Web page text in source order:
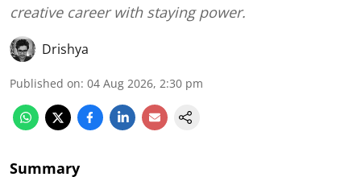
creative career with staying power.
Drishya
Published on: 04 Aug 2026, 2:30 pm
Summary